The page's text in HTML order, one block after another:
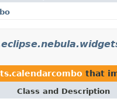
that
Class and Description